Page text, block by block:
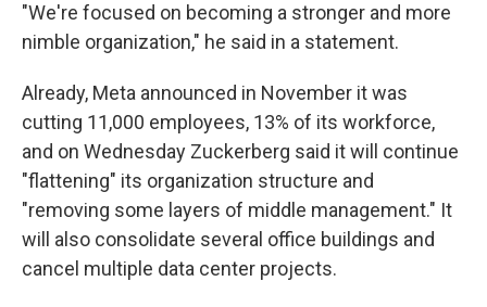
"We're focused on becoming a stronger and more
nimble organization," he said in a statement.
Already, Meta announced in November it was
cutting 11,000 employees, 13% of its workforce,
and on Wednesday Zuckerberg said it will continue
"flattening" its organization structure and
"removing some layers of middle management." It
will also consolidate several office buildings and
cancel multiple data center projects.